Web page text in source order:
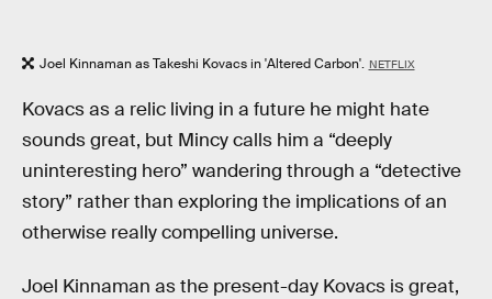
Joel Kinnaman as Takeshi Kovacs in 'Altered Carbon'. NETFLIX
Kovacs as a relic living in a future he might hate
sounds great, but Mincy calls him a “deeply
uninteresting hero” wandering through a “detective
story” rather than exploring the implications of an
otherwise really compelling universe.
Joel Kinnaman as the present-day Kovacs is great,